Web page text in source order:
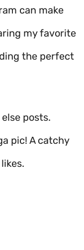
can make
my favorite
the perfect
posts.
pic! A catchy